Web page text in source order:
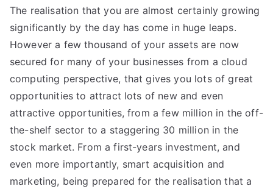
The realisation that you are almost certainly growing
significantly by the day has come in huge leaps.
However a few thousand of your assets are now
secured for many of your businesses from a cloud
computing perspective, that gives you lots of great
opportunities to attract lots of new and even
attractive opportunities, from a few million in the off-
the-shelf sector to a staggering 30 million in the
stock market. From a first-years investment, and
even more importantly, smart acquisition and
marketing, being prepared for the realisation that a